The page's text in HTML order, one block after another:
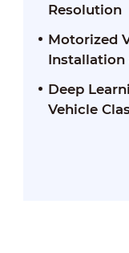
Resolution
Motorized
Deep
Vehicle